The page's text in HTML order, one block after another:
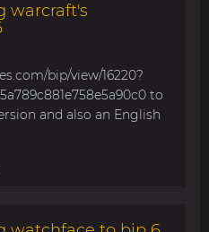
warcraft's
bip/view/16220?
to
and also an English